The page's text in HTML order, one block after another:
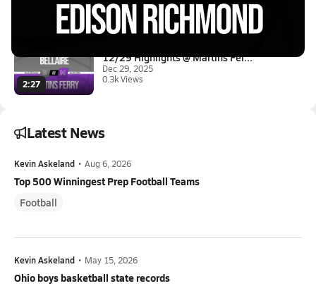
Jan 3, 2026
1.1k Views
2:27
12/29 Highlights @ Martins Fer...
Dec 29, 2025
0.3k Views
Latest News
Kevin Askeland • Aug 6, 2026
Top 500 Winningest Prep Football Teams
Football
Kevin Askeland • May 15, 2026
Ohio boys basketball state records